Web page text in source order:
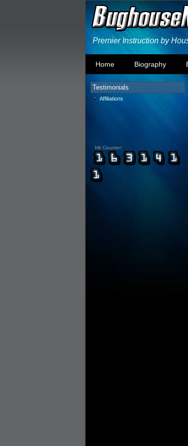
Premier Instruction by
Home Biography
Testimonials
Affiliations
Hit Counter: